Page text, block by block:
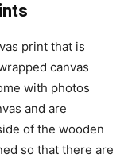
print that is
canvas
with photos
and are
of the wooden
so that there are